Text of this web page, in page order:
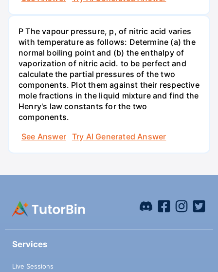
P The vapour pressure, p, of nitric acid varies
with temperature as follows: Determine (a) the
normal boiling point and (b) the enthalpy of
vaporization of nitric acid. to be perfect and
calculate the partial pressures of the two
components. Plot them against their respective
mole fractions in the liquid mixture and find the
Henry's law constants for the two
components.
See Answer
Try AI Generated Answer
Services
Live Sessions